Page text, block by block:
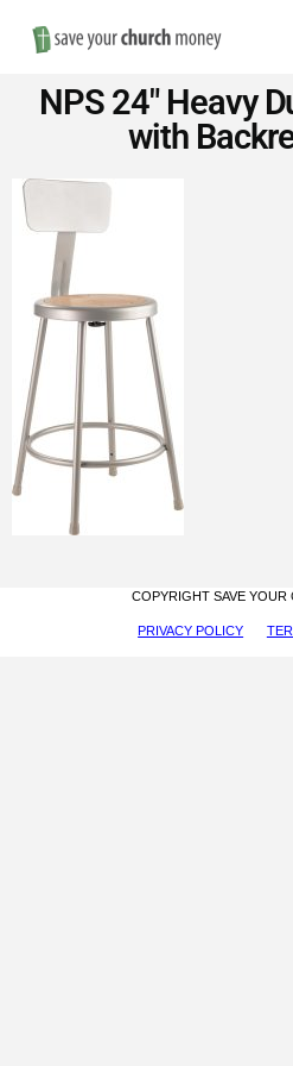
Save
Money
on
Church
Furniture
NPS 24″ Heavy
with
COPYRIGHT SAVE YOUR
PRIVACY POLICY